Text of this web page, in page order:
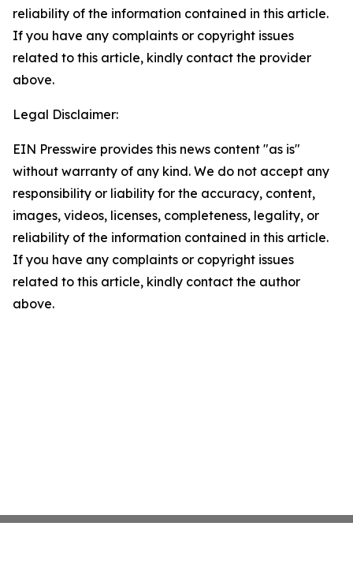
reliability of the information contained in this article.
If you have any complaints or copyright issues
related to this article, kindly contact the provider
above.
Legal Disclaimer:
EIN Presswire provides this news content "as is"
without warranty of any kind. We do not accept any
responsibility or liability for the accuracy, content,
images, videos, licenses, completeness, legality, or
reliability of the information contained in this article.
If you have any complaints or copyright issues
related to this article, kindly contact the author
above.